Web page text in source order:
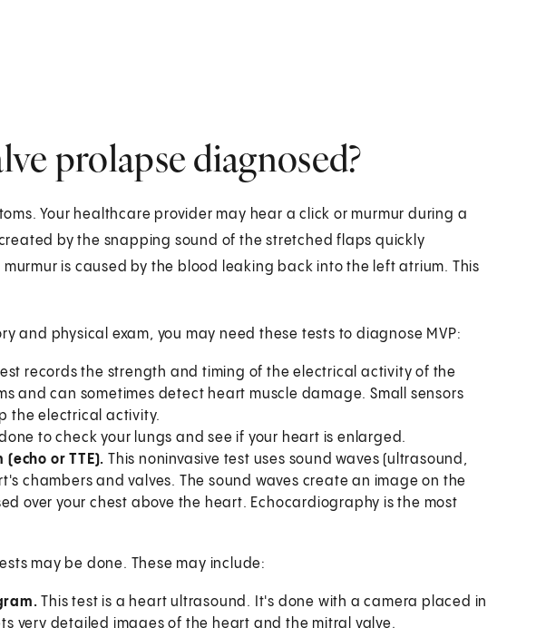
prolapse diagnosed?
Your healthcare provider may hear a click or murmur during a
by the snapping sound of the stretched flaps quickly
is caused by the blood leaking back into the left atrium. This
and physical exam, you may need these tests to diagnose MVP:
records the strength and timing of the electrical activity of the
and can sometimes detect heart muscle damage. Small sensors
the electrical activity.
to check your lungs and see if your heart is enlarged.
or TTE). This noninvasive test uses sound waves (ultrasound,
chambers and valves. The sound waves create an image on the
over your chest above the heart. Echocardiography is the most
may be done. These may include:
This test is a heart ultrasound. It's done with a camera placed in
very detailed images of the heart and the mitral valve.